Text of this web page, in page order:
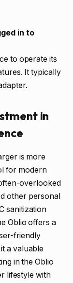
in to
to operate its
It typically
in
is more
for modern
overlooked
other personal
sanitization
Oblio offers a
friendly
a valuable
in the Oblio
lifestyle with